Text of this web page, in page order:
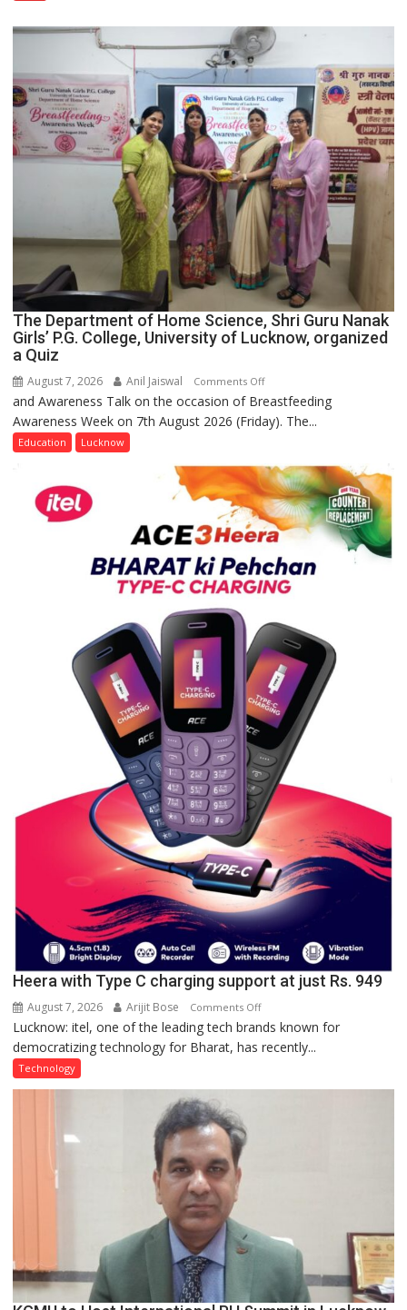
Expansion
The Department of Home Science, Shri Guru Nanak
Girls’ P.G. College, University of Lucknow, organized
a Quiz
August 7, 2026 Anil Jaiswal Comments Offon
The
Department
Science,
Shri
Guru
Nanak
Girls’
P.G.
University
of
Lucknow,
organized
a
Quiz
and Awareness Talk on the occasion of Breastfeeding
Awareness Week on 7th August 2026 (Friday). The...
Education Lucknow
Heera with Type C charging support at just Rs. 949
August 7, 2026 Arijit Bose Comments Offon
Heera
with
C
Lucknow: itel, one of the leading tech brands known for
democratizing technology for Bharat, has recently...
Technology